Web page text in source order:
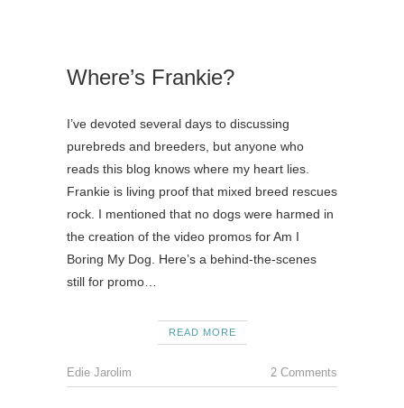
Where’s Frankie?
I’ve devoted several days to discussing
purebreds and breeders, but anyone who
reads this blog knows where my heart lies.
Frankie is living proof that mixed breed rescues
rock. I mentioned that no dogs were harmed in
the creation of the video promos for Am I
Boring My Dog. Here’s a behind-the-scenes
still for promo…
READ MORE
Edie Jarolim 2 Comments